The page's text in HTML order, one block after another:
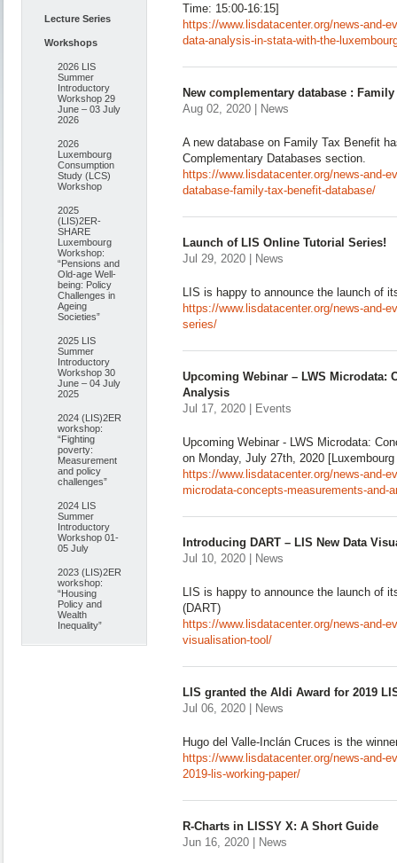
Lecture Series
Workshops
2026 LIS
Summer
Introductory
Workshop 29
June – 03 July
2026
2026
Luxembourg
Consumption
Study (LCS)
Workshop
2025
(LIS)2ER-
SHARE
Luxembourg
Workshop:
“Pensions and
Old-age Well-
being: Policy
Challenges in
Ageing
Societies”
2025 LIS
Summer
Introductory
Workshop 30
June – 04 July
2025
2024 (LIS)2ER
workshop:
“Fighting
poverty:
Measurement
and policy
challenges”
2024 LIS
Summer
Introductory
Workshop 01-
05 July
2023 (LIS)2ER
workshop:
“Housing
Policy and
Wealth
Inequality”
Time: 15:00-16:15]
https://www.lisdatacenter.org/news-and-
data-analysis-in-stata-with-the-
New complementary database :
Aug 02, 2020 | News
A new database on Family Tax Benefit
Complementary Databases section.
https://www.lisdatacenter.org/news-and-
database-family-tax-benefit-database/
Launch of LIS Online Tutorial Series!
Jul 29, 2020 | News
LIS is happy to announce the launch of
https://www.lisdatacenter.org/news-and-
series/
Upcoming Webinar – LWS Microdata:
Analysis
Jul 17, 2020 | Events
Upcoming Webinar - LWS Microdata:
on Monday, July 27th, 2020
https://www.lisdatacenter.org/news-and-
microdata-concepts-measurements-and-
Introducing DART – LIS New Data
Jul 10, 2020 | News
LIS is happy to announce the launch of
(DART)
https://www.lisdatacenter.org/news-and-
visualisation-tool/
LIS granted the Aldi Award for 2019
Jul 06, 2020 | News
Hugo del Valle-Inclán Cruces is the
https://www.lisdatacenter.org/news-and-
2019-lis-working-paper/
R-Charts in LISSY X: A Short Guide
Jun 16, 2020 | News